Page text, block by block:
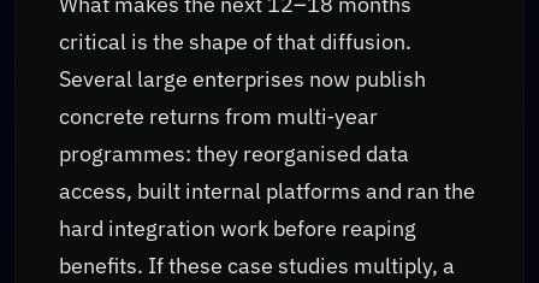
critical is the shape of that diffusion.
Several large enterprises now publish
concrete returns from multi‑year
programmes: they reorganised data
access, built internal platforms and ran the
hard integration work before reaping
benefits. If these case studies multiply, a